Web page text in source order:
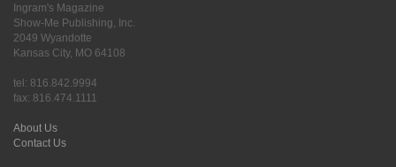
Ingram's Magazine
Show-Me Publishing, Inc.
2049 Wyandotte
Kansas City, MO 64108
tel: 816.842.9994
fax: 816.474.1111
About Us
Contact Us